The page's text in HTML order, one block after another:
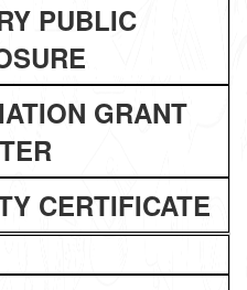
PUBLIC
GRANT
CERTIFICATE